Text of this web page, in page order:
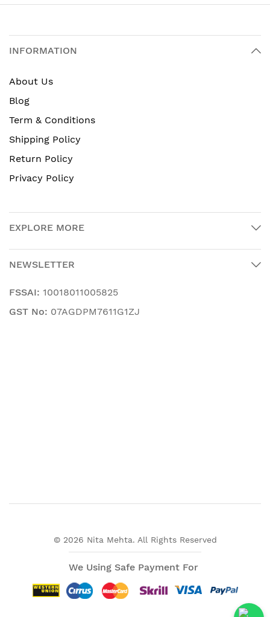
INFORMATION
About Us
Blog
Term & Conditions
Shipping Policy
Return Policy
Privacy Policy
EXPLORE MORE
NEWSLETTER
FSSAI: 10018011005825
GST No: 07AGDPM7611G1ZJ
© 2026 Nita Mehta. All Rights Reserved
We Using Safe Payment For